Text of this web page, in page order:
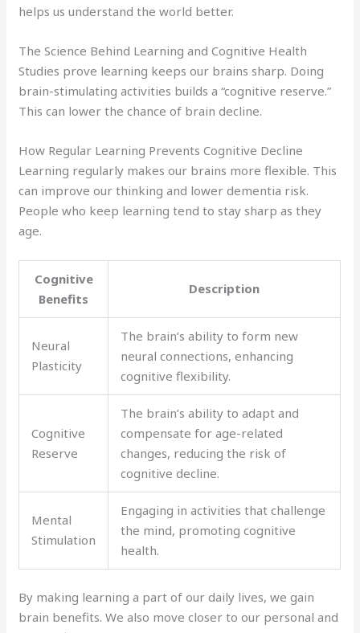
helps us understand the world better.
The Science Behind Learning and Cognitive Health
Studies prove learning keeps our brains sharp. Doing
brain-stimulating activities builds a “cognitive reserve.”
This can lower the chance of brain decline.
How Regular Learning Prevents Cognitive Decline
Learning regularly makes our brains more flexible. This
can improve our thinking and lower dementia risk.
People who keep learning tend to stay sharp as they
age.
Cognitive
Benefits
Description
Neural
Plasticity
The brain’s ability to form new
neural connections, enhancing
cognitive flexibility.
Cognitive
Reserve
The brain’s ability to adapt and
compensate for age-related
changes, reducing the risk of
cognitive decline.
Mental
Stimulation
Engaging in activities that challenge
the mind, promoting cognitive
health.
By making learning a part of our daily lives, we gain
brain benefits. We also move closer to our personal and